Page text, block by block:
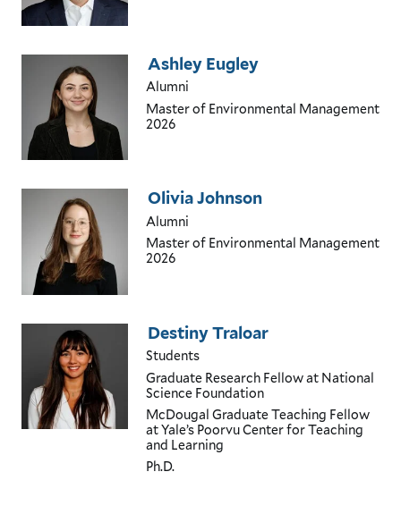
Ashley Eugley
Alumni
Master of Environmental Management
2026
Olivia Johnson
Alumni
Master of Environmental Management
2026
Destiny Traloar
Students
Graduate Research Fellowat National
Science Foundation
McDougal Graduate Teaching Fellow
at Yale’s Poorvu Center for Teaching
and Learning
Ph.D.